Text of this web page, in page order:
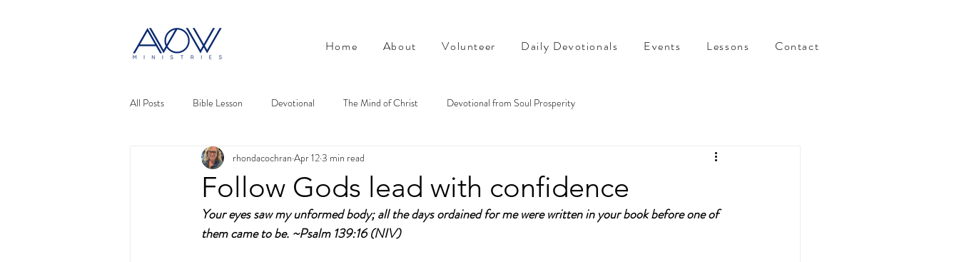
Home About Volunteer Daily Devotionals Events Lessons Contact
All Posts Bible Lesson Devotional The Mind of Christ Devotional from Soul Prosperity
Follow Gods lead with confidence
rhondacochran Apr 123 min read
Your eyes saw my unformed body; all the days ordained for me were written in your book before one of
them came to be. ~Psalm 139:16 (NIV)